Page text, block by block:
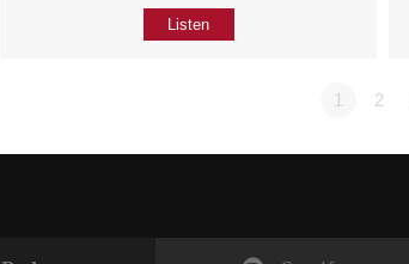
Listen
1 2